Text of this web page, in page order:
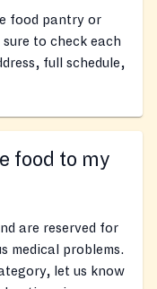
food pantry or
to check each
full schedule,
food to my
are reserved for
medical problems.
let us know